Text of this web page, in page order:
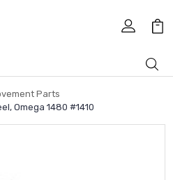
Parts
Omega 1480 #1410